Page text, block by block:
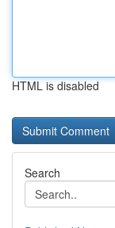
HTML is disabled
Search